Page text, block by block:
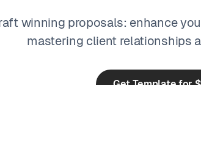
winning proposals: enhance
mastering client relationships
Get Template for